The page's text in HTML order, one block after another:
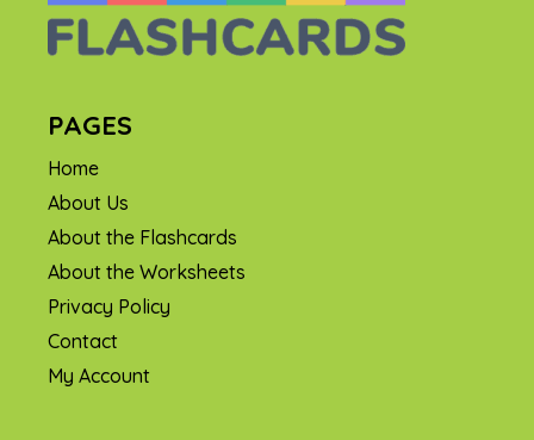
PAGES
Home
About Us
About the Flashcards
About the Worksheets
Privacy Policy
Contact
My Account